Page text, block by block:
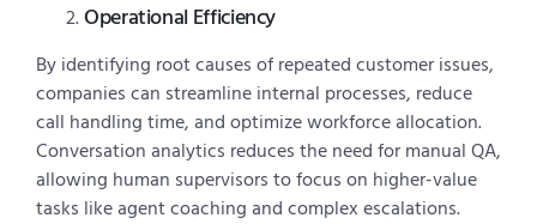
Operational Efficiency
By identifying root causes of repeated customer issues,
companies can streamline internal processes, reduce
call handling time, and optimize workforce allocation.
Conversation analytics reduces the need for manual QA,
allowing human supervisors to focus on higher-value
tasks like agent coaching and complex escalations.